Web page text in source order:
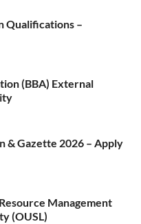
Qualifications –
(BBA) External
& Gazette 2026 – Apply
Management
(OUSL)